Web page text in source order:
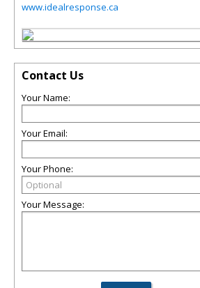
www.idealresponse.ca
Contact Us
Your Name:
Your Email:
Your Phone:
Your Message: